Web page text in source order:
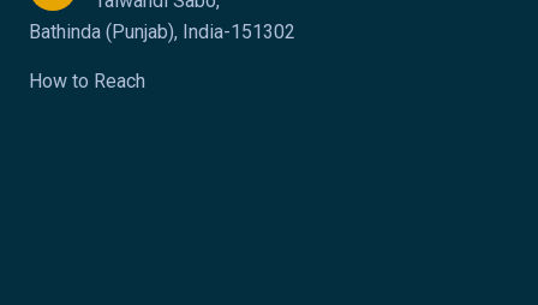
Bathinda (Punjab), India-151302
How to Reach